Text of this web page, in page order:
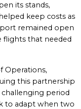
its stands,
keep costs as
remained open
flights that needed
Operations,
this partnership
period
to adapt when two